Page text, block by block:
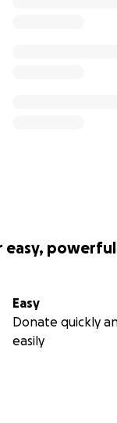
easy,
Easy
Donate quickly
easily